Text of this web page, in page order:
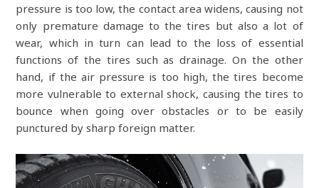
pressure is too low, the contact area widens, causing not
only premature damage to the tires but also a lot of
wear, which in turn can lead to the loss of essential
functions of the tires such as drainage. On the other
hand, if the air pressure is too high, the tires become
more vulnerable to external shock, causing the tires to
bounce when going over obstacles or to be easily
punctured by sharp foreign matter.